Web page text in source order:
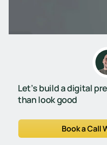
Let’s build a digital
than look good
Book a Call